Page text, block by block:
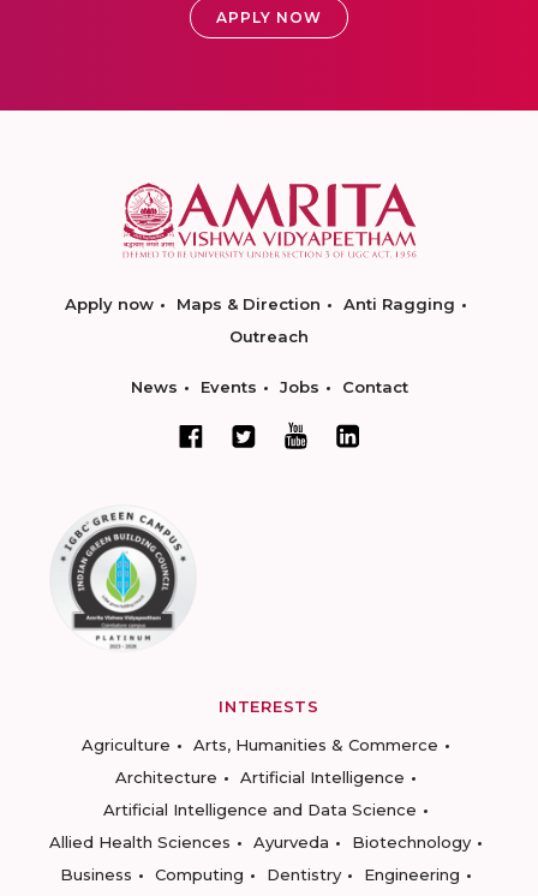
APPLY NOW
Apply now Maps & Direction
Anti Ragging
Outreach
News Events Jobs Contact
INTERESTS
Agriculture
Arts, Humanities & Commerce
Architecture
Artificial Intelligence
Artificial Intelligence and Data Science
Allied Health Sciences
Ayurveda
Biotechnology
Business
Computing Dentistry
Engineering